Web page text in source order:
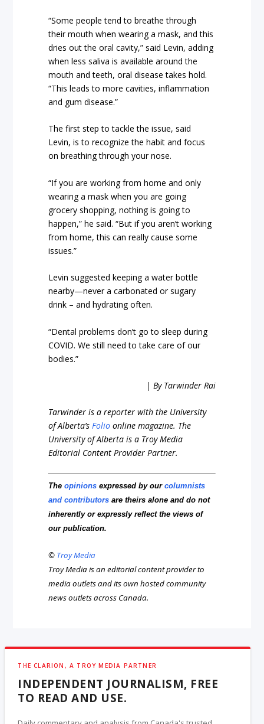
“Some people tend to breathe through
their mouth when wearing a mask, and this
dries out the oral cavity,” said Levin, adding
when less saliva is available around the
mouth and teeth, oral disease takes hold.
“This leads to more cavities, inflammation
and gum disease.”
The first step to tackle the issue, said
Levin, is to recognize the habit and focus
on breathing through your nose.
“If you are working from home and only
wearing a mask when you are going
grocery shopping, nothing is going to
happen,” he said. “But if you aren’t working
from home, this can really cause some
issues.”
Levin suggested keeping a water bottle
nearby—never a carbonated or sugary
drink – and hydrating often.
“Dental problems don’t go to sleep during
COVID. We still need to take care of our
bodies.”
| By Tarwinder Rai
Tarwinder is a reporter with the University
of Alberta’sFolio online magazine. The
University of Alberta is a Troy Media
Editorial Content Provider Partner.
Theopinions expressed by ourcolumnists
and contributors are theirs alone and do not
inherently or expressly reflect the views of
our publication.
© Troy Media
Troy Media is an editorial content provider to
media outlets and its own hosted community
news outlets across Canada.
THE CLARION, A TROY MEDIA PARTNER
INDEPENDENT JOURNALISM, FREE
TO READ AND USE.